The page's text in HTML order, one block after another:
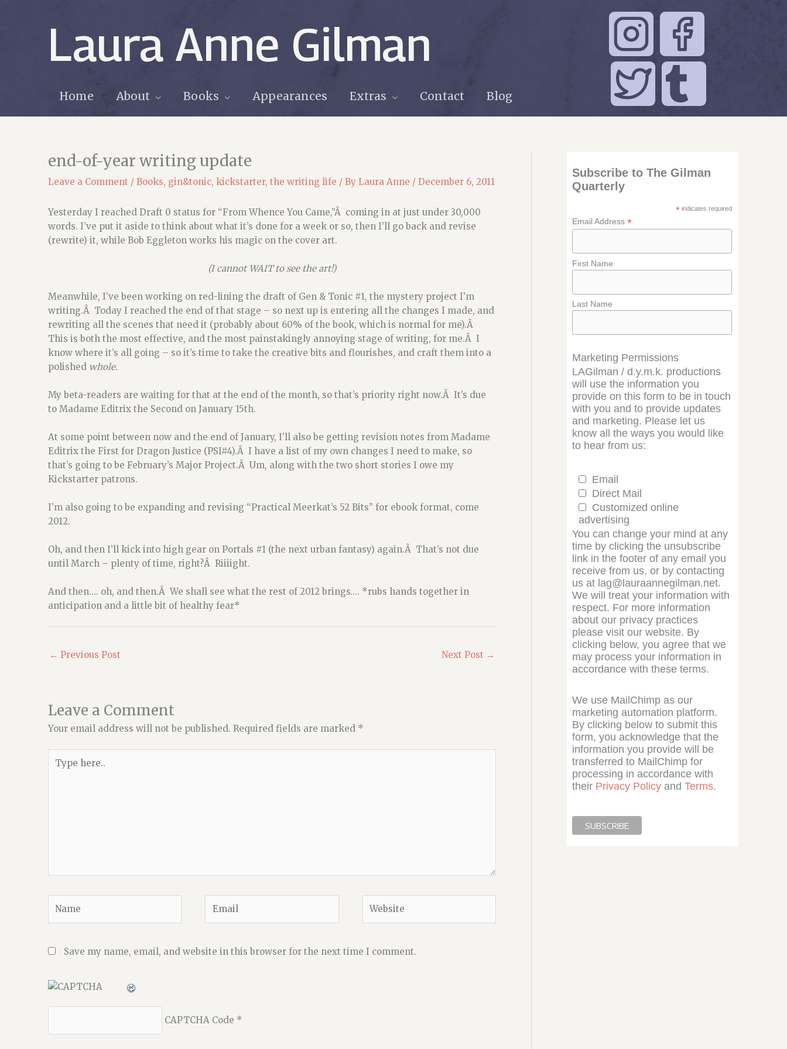
Laura Anne Gilman
Home About Books Appearances Extras Contact Blog
end-of-year writing update
Leave a Comment / Books, gin&tonic, kickstarter, the writing life / By Laura Anne / December 6, 2011
Yesterday I reached Draft 0 status for “From Whence You Came,”Â coming in at just under 30,000
words. I’ve put it aside to think about what it’s done for a week or so, then I’ll go back and revise
(rewrite) it, while Bob Eggleton works his magic on the cover art.
(I cannot WAIT to see the art!)
Meanwhile, I’ve been working on red-lining the draft of Gen & Tonic #1, the mystery project I’m
writing.Â Today I reached the end of that stage – so next up is entering all the changes I made, and
rewriting all the scenes that need it (probably about 60% of the book, which is normal for me).Â
This is both the most effective, and the most painstakingly annoying stage of writing, for me.Â I
know where it’s all going – so it’s time to take the creative bits and flourishes, and craft them into a
polished whole.
My beta-readers are waiting for that at the end of the month, so that’s priority right now.Â It’s due
to Madame Editrix the Second on January 15th.
At some point between now and the end of January, I’ll also be getting revision notes from Madame
Editrix the First for Dragon Justice (PSI#4).Â I have a list of my own changes I need to make, so
that’s going to be February’s Major Project.Â Um, along with the two short stories I owe my
Kickstarter patrons.
I’m also going to be expanding and revising “Practical Meerkat’s 52 Bits” for ebook format, come
2012.
Oh, and then I’ll kick into high gear on Portals #1 (the next urban fantasy) again.Â That’s not due
until March – plenty of time, right?Â Riiiight.
And then…. oh, and then.Â We shall see what the rest of 2012 brings…. *rubs hands together in
anticipation and a little bit of healthy fear*
← Previous Post Next Post →
Leave a Comment
Your email address will not be published. Required fields are marked *
here..
Save my name, email, and website in this browser for the next time I comment.
CAPTCHA Code *
Subscribe to The Gilman
Quarterly
*indicates required
Email Address *
First Name
Last Name
Marketing Permissions
LAGilman / d.y.m.k. productions
will use the information you
provide on this form to be in touch
with you and to provide updates
and marketing. Please let us
know all the ways you would like
to hear from us:
Email
Direct Mail
Customized online
advertising
You can change your mind at any
time by clicking the unsubscribe
link in the footer of any email you
receive from us, or by contacting
us at lag@lauraannegilman.net.
We will treat your information with
respect. For more information
about our privacy practices
please visit our website. By
clicking below, you agree that we
may process your information in
accordance with these terms.
We use MailChimp as our
marketing automation platform.
By clicking below to submit this
form, you acknowledge that the
information you provide will be
transferred to MailChimp for
processing in accordance with
their Privacy Policyand Terms.